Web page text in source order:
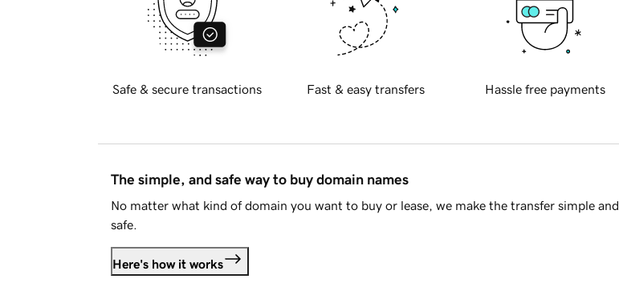
Safe & secure transactions Fast & easy transfers Hassle free payments
The simple, and safe way to buy domain names
No matter what kind of domain you want to buy or lease, we make the transfer simple and
safe.
Here's how it works